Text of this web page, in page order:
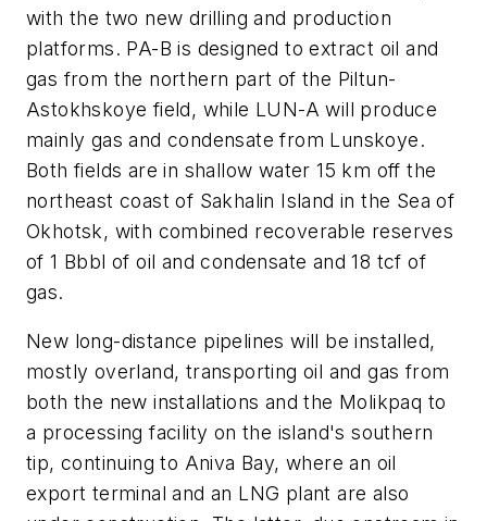
with the two new drilling and production
platforms. PA-B is designed to extract oil and
gas from the northern part of the Piltun-
Astokhskoye field, while LUN-A will produce
mainly gas and condensate from Lunskoye.
Both fields are in shallow water 15 km off the
northeast coast of Sakhalin Island in the Sea of
Okhotsk, with combined recoverable reserves
of 1 Bbbl of oil and condensate and 18 tcf of
gas.
New long-distance pipelines will be installed,
mostly overland, transporting oil and gas from
both the new installations and the Molikpaq to
a processing facility on the island's southern
tip, continuing to Aniva Bay, where an oil
export terminal and an LNG plant are also